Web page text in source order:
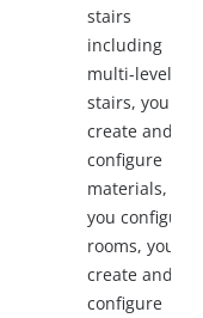
stairs
including
multi-level
stairs, you
create and
configure
materials,
you configure
rooms, you
create and
configure